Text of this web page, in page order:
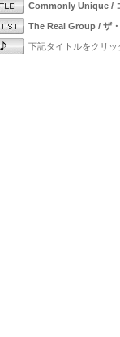
Commonly Unique /
The Real Group / ザ
下記タイトルをクリ